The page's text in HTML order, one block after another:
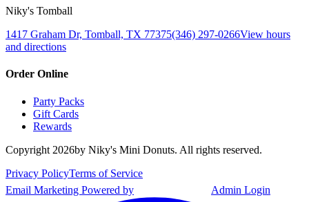
Niky's Tomball
1417 Graham Dr, Tomball, TX 77375(346) 297-0266View hours
and directions
Order Online
Party Packs
Gift Cards
Rewards
Copyright 2026by Niky's Mini Donuts. All rights reserved.
Privacy PolicyTerms of Service
Email Marketing Powered by
Admin Login